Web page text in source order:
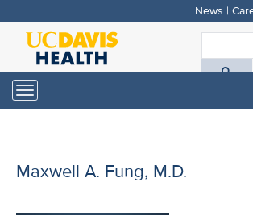
Skip
main
content
News |
Toggle
navigation
Maxwell A. Fung, M.D.